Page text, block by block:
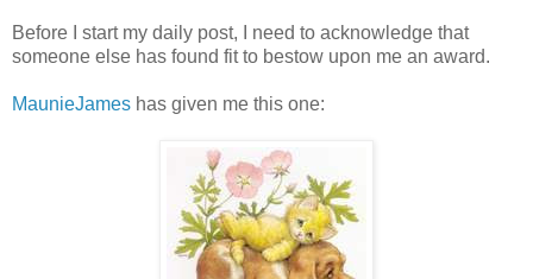
Before I start my daily post, I need to acknowledge that
someone else has found fit to bestow upon me an award.
MaunieJames has given me this one: